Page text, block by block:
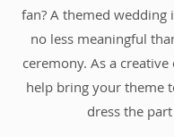
fan? A themed wedding
no less meaningful
ceremony. As a creative
help bring your theme
dress the